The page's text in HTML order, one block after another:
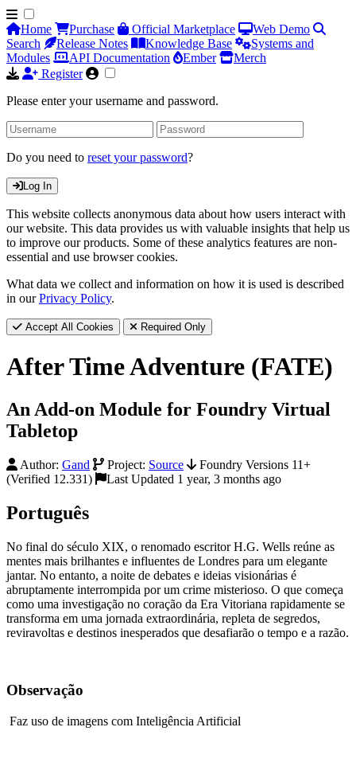
Home Purchase Official Marketplace
Web Demo
Search
Release Notes Knowledge Base
Systems and
Modules
API Documentation Ember
Merch
Register
Please enter your username and password.
Do you need to reset your password?
Log In
This website collects anonymous data about how users interact with
our website. This data provides us with valuable insights that help us
to improve our products. Some of these analytics features are non-
essential and use browser cookies.
What data we collect and information on how it is used is described
in ourPrivacy Policy.
Accept All Cookies Required Only
After Time Adventure (FATE)
An Add-on Module for Foundry Virtual
Tabletop
Author: Gand Project: Source
Foundry Versions 11+
(Verified 12.331)
Last Updated 1 year, 3 months ago
Português
No final do século XIX, o renomado escritor H.G. Wells reúne as
mentes mais brilhantes e influentes de Londres para um elegante
jantar. No entanto, a noite de debates e ideias visionárias é
abruptamente interrompida por um crime misterioso. O que começa
como uma investigação no coração da Era Vitoriana rapidamente se
transforma em uma jornada extraordinária, repleta de segredos,
reviravoltas e destinos inesperados que desafiarão o tempo e a razão.
Observação
Faz uso de imagens com Inteligência Artificial